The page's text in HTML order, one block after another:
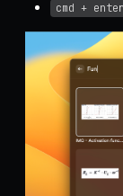
cmd + enter